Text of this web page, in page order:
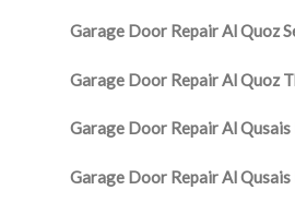
Garage Door Repair Al Quoz
Garage Door Repair Al Quoz
Garage Door Repair Al
Garage Door Repair Al